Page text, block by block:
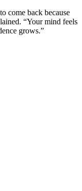
come back because
“Your mind feels
grows.”